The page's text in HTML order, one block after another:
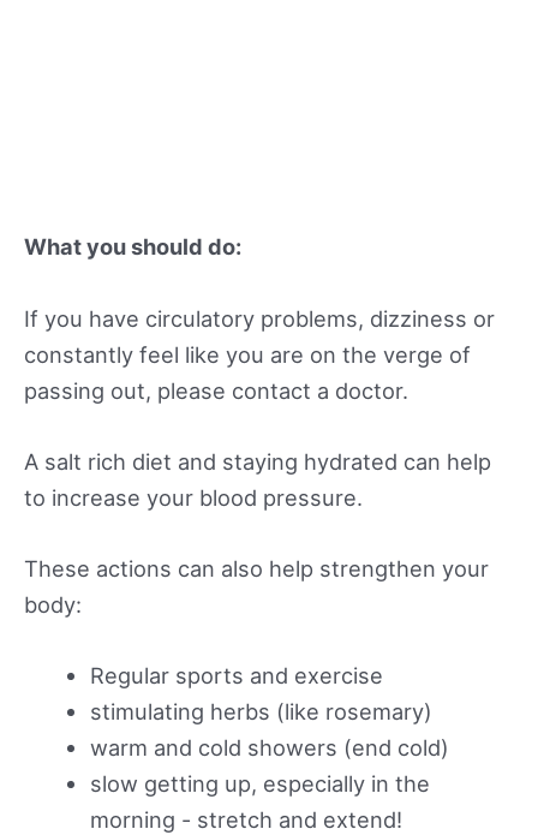
What you should do:
If you have circulatory problems, dizziness or
constantly feel like you are on the verge of
passing out, please contact a doctor.
A salt rich diet and staying hydrated can help
to increase your blood pressure.
These actions can also help strengthen your
body:
Regular sports and exercise
stimulating herbs (like rosemary)
warm and cold showers (end cold)
slow getting up, especially in the
morning - stretch and extend!